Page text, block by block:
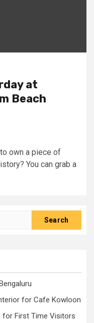
at
Beach
own a piece of
You can grab a
for Cafe Kowloon
for First Time Visitors